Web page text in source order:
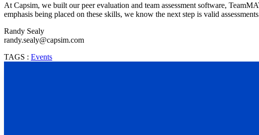
At Capsim, we built our peer evaluation and team assessment software,
emphasis being placed on these skills, we know the next step is valid
Randy Sealy
randy.sealy@capsim.com
TAGS : Events